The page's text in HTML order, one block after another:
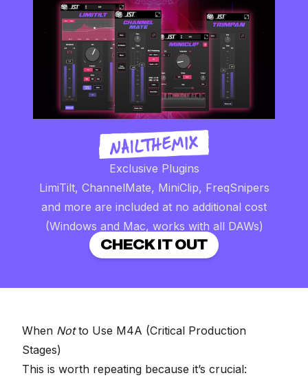
Exclusive Plugins
LimiTilt, ChannelMate, MiniClip, FreqSnipers
and more are included at no additional cost
(Windows and Mac, works with all DAWs)
CHECK IT OUT
When Notto Use M4A (Critical Production
Stages)
This is worth repeating because it’s crucial: